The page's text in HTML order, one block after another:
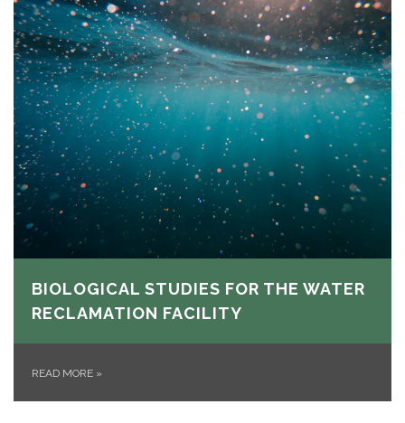
BIOLOGICAL STUDIES FOR THE WATER
RECLAMATION FACILITY
READ MORE »